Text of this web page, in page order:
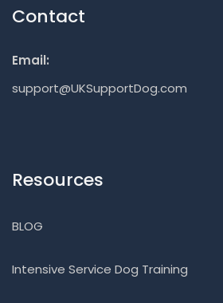
Contact
Email:
support@UKSupportDog.com
Resources
BLOG
Intensive Service Dog Training